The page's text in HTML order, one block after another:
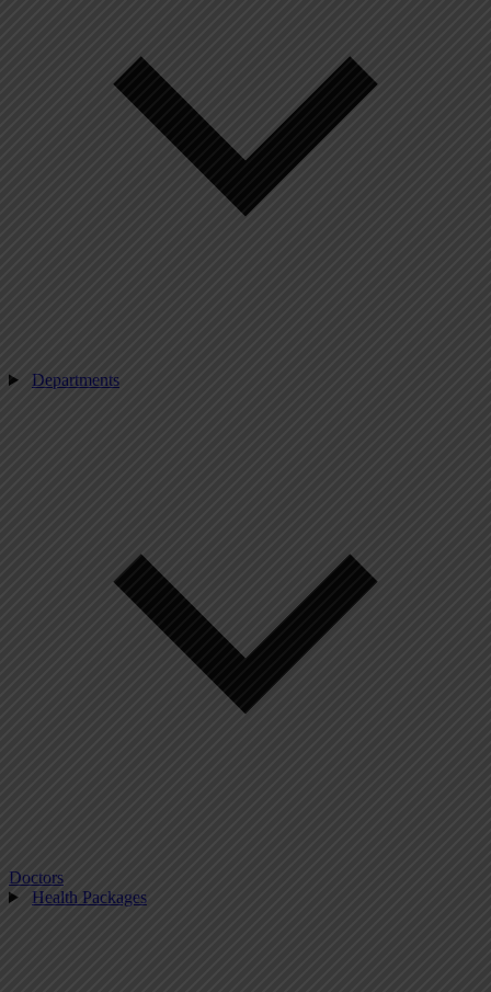
Departments
Doctors
Health Packages